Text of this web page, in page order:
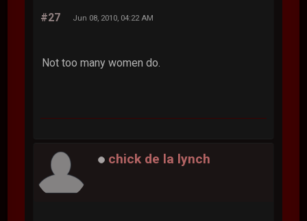
#27 Jun 08, 2010, 04:22 AM
Not too many women do.
chick de la lynch